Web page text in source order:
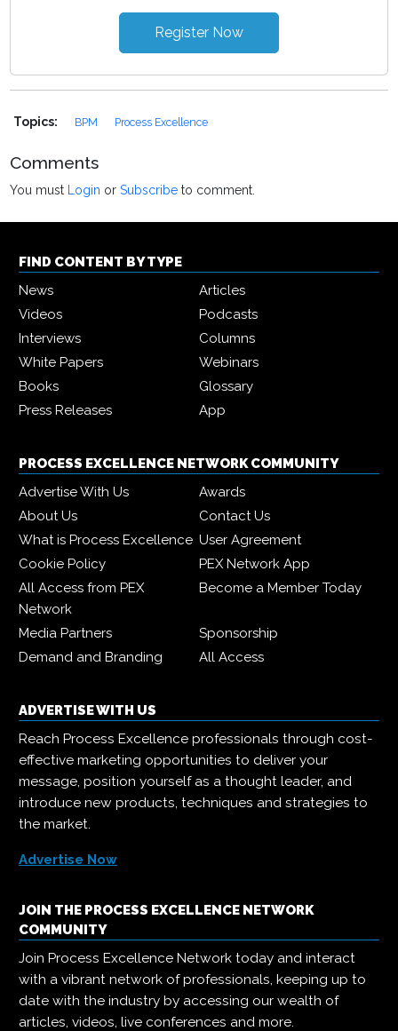
Register Now
Topics: BPM Process Excellence
Comments
You must Login orSubscribe to comment.
FIND CONTENT BY TYPE
News
Articles
Videos
Podcasts
Interviews
Columns
White Papers
Webinars
Books
Glossary
Press Releases
App
PROCESS EXCELLENCE NETWORK COMMUNITY
Advertise With Us
Awards
About Us
Contact Us
What is Process Excellence User Agreement
Cookie Policy
PEX Network App
All Access from PEX
Network
Become a Member Today
Media Partners
Sponsorship
Demand and Branding
All Access
ADVERTISE WITH US
Reach Process Excellence professionals through cost-
effective marketing opportunities to deliver your
message, position yourself as a thought leader, and
introduce new products, techniques and strategies to
the market.
Advertise Now
JOIN THE PROCESS EXCELLENCE NETWORK
COMMUNITY
Join Process Excellence Network today and interact
with a vibrant network of professionals, keeping up to
date with the industry by accessing our wealth of
articles, videos, live conferences and more.